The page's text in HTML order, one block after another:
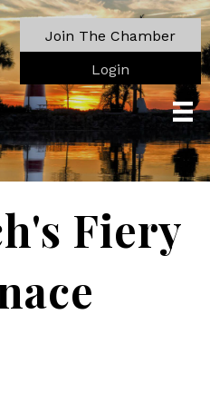
Join The Chamber
Login
Fiery